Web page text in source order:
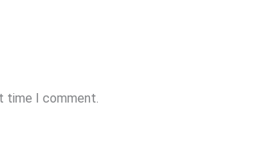
time I comment.